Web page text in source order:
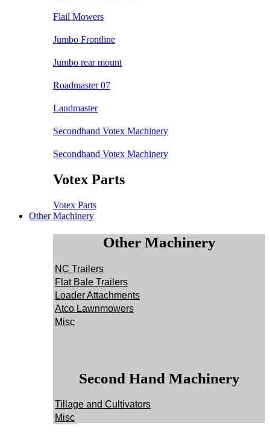
Flail Mowers
Jumbo Frontline
Jumbo rear mount
Roadmaster 07
Landmaster
Secondhand Votex Machinery
Secondhand Votex Machinery
Votex Parts
Votex Parts
Other Machinery
Other Machinery
NC Trailers
Flat Bale Trailers
Loader Attachments
Atco Lawnmowers
Misc
Second Hand Machinery
Tillage and Cultivators
Misc